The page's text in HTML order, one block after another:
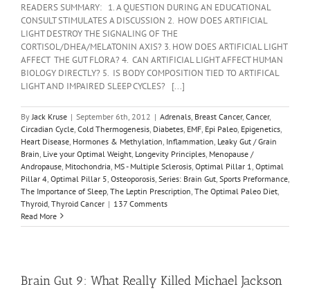
READERS SUMMARY: 1. A QUESTION DURING AN EDUCATIONAL
CONSULT STIMULATES A DISCUSSION 2. HOW DOES ARTIFICIAL
LIGHT DESTROY THE SIGNALING OF THE
CORTISOL/DHEA/MELATONIN AXIS? 3. HOW DOES ARTIFICIAL LIGHT
AFFECT THE GUT FLORA? 4. CAN ARTIFICIAL LIGHT AFFECT HUMAN
BIOLOGY DIRECTLY? 5. IS BODY COMPOSITION TIED TO ARTIFICAL
LIGHT AND IMPAIRED SLEEP CYCLES? [...]
By Jack Kruse | September 6th, 2012 | Adrenals Breast Cancer, Cancer,
Circadian Cycle Cold Thermogenesis Diabetes EMF Epi Paleo Epigenetics
Heart Disease Hormones & Methylation Inflammation Leaky Gut / Grain
Brain Live your Optimal Weight Longevity Principles Menopause /
Andropause Mitochondria MS - Multiple Sclerosis Optimal Pillar 1 Optimal
Pillar 4 Optimal Pillar 5 Osteoporosis Series: Brain Gut Sports Preformance
The Importance of Sleep The Leptin Prescription The Optimal Paleo Diet
Thyroid Thyroid Cancer | 137 Comments
Read More
Brain Gut 9: What Really Killed Michael Jackson